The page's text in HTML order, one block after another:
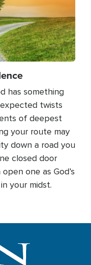
has something
twists
of deepest
your route may
down a road you
closed door
one as God’s
your midst.